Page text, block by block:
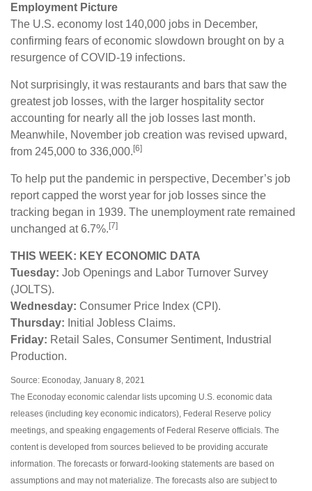
Employment Picture
The U.S. economy lost 140,000 jobs in December,
confirming fears of economic slowdown brought on by a
resurgence of COVID-19 infections.
Not surprisingly, it was restaurants and bars that saw the
greatest job losses, with the larger hospitality sector
accounting for nearly all the job losses last month.
Meanwhile, November job creation was revised upward,
from 245,000 to 336,000.[6]
To help put the pandemic in perspective, December’s job
report capped the worst year for job losses since the
tracking began in 1939. The unemployment rate remained
unchanged at 6.7%.[7]
THIS WEEK: KEY ECONOMIC DATA
Tuesday: Job Openings and Labor Turnover Survey
(JOLTS).
Wednesday: Consumer Price Index (CPI).
Thursday: Initial Jobless Claims.
Friday: Retail Sales, Consumer Sentiment, Industrial
Production.
Source: Econoday, January 8, 2021
The Econoday economic calendar lists upcoming U.S. economic data
releases (including key economic indicators), Federal Reserve policy
meetings, and speaking engagements of Federal Reserve officials. The
content is developed from sources believed to be providing accurate
information. The forecasts or forward-looking statements are based on
assumptions and may not materialize. The forecasts also are subject to